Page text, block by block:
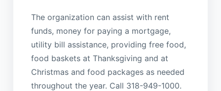
The organization can assist with rent
funds, money for paying a mortgage,
utility bill assistance, providing free food,
food baskets at Thanksgiving and at
Christmas and food packages as needed
throughout the year. Call 318-949-1000.